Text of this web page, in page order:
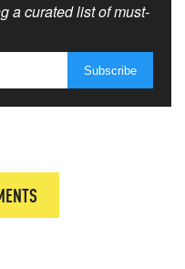
a curated list of must-